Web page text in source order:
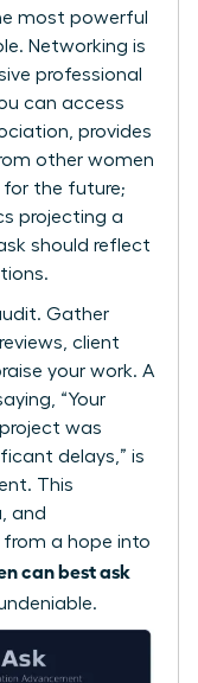
most powerful
Networking is
professional
can access
, provides
other women
for the future;
projecting a
should reflect
Gather
client
your work. A
“Your
was
delays,” is
This
and
from a hope into
can best ask